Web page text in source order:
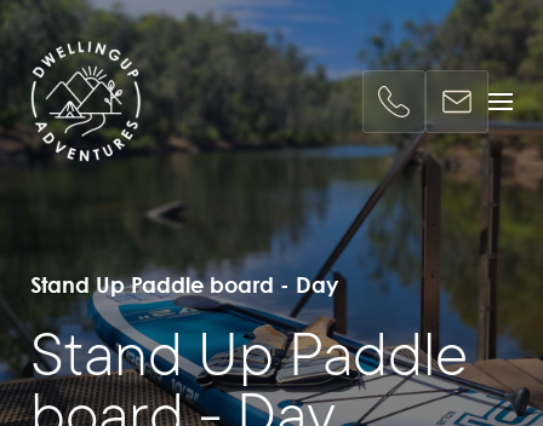
Stand Up Paddle board - Day
Stand Up Paddle